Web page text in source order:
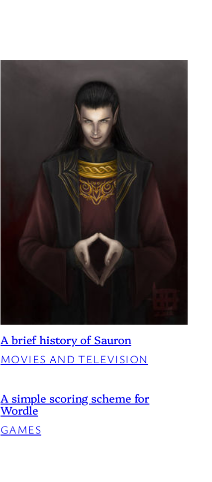
A brief history of Sauron
MOVIES AND TELEVISION
A simple scoring scheme for
Wordle
GAMES